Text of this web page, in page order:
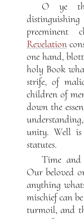
O ye
preeminent
Revelation
one hand,
holy Book
strife, of
children of
down the
unity. Well
statutes.
Time and
Our beloved
anything
mischief can
turmoil, and